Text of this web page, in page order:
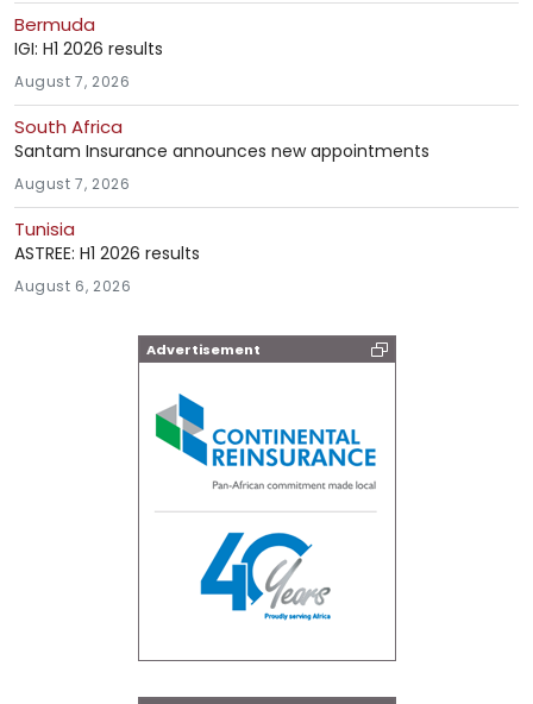
Bermuda
IGI: H1 2026 results
August 7, 2026
South Africa
Santam Insurance announces new appointments
August 7, 2026
Tunisia
ASTREE: H1 2026 results
August 6, 2026
Advertisement